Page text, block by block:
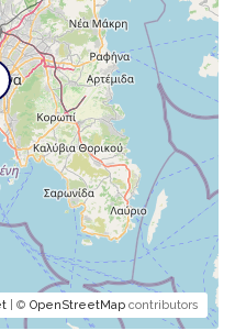
| © OpenStreetMap contributors